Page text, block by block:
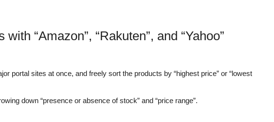
“Amazon”, “Rakuten”, and “Yahoo”
portal sites at once, and freely sort the products by “highest price” or “lowest
down “presence or absence of stock” and “price range”.